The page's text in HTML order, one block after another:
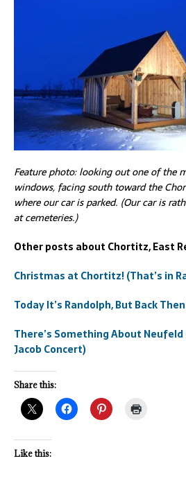
Feature photo: looking out one of the
windows, facing south toward the
where our car is parked. (Our car is
at cemeteries.)
Other posts about Chortitz, East
Christmas at Chortitz! (That’s in
Today It’s Randolph, But Back
There’s Something About Neufeld
Jacob Concert)
Share this:
Like this: